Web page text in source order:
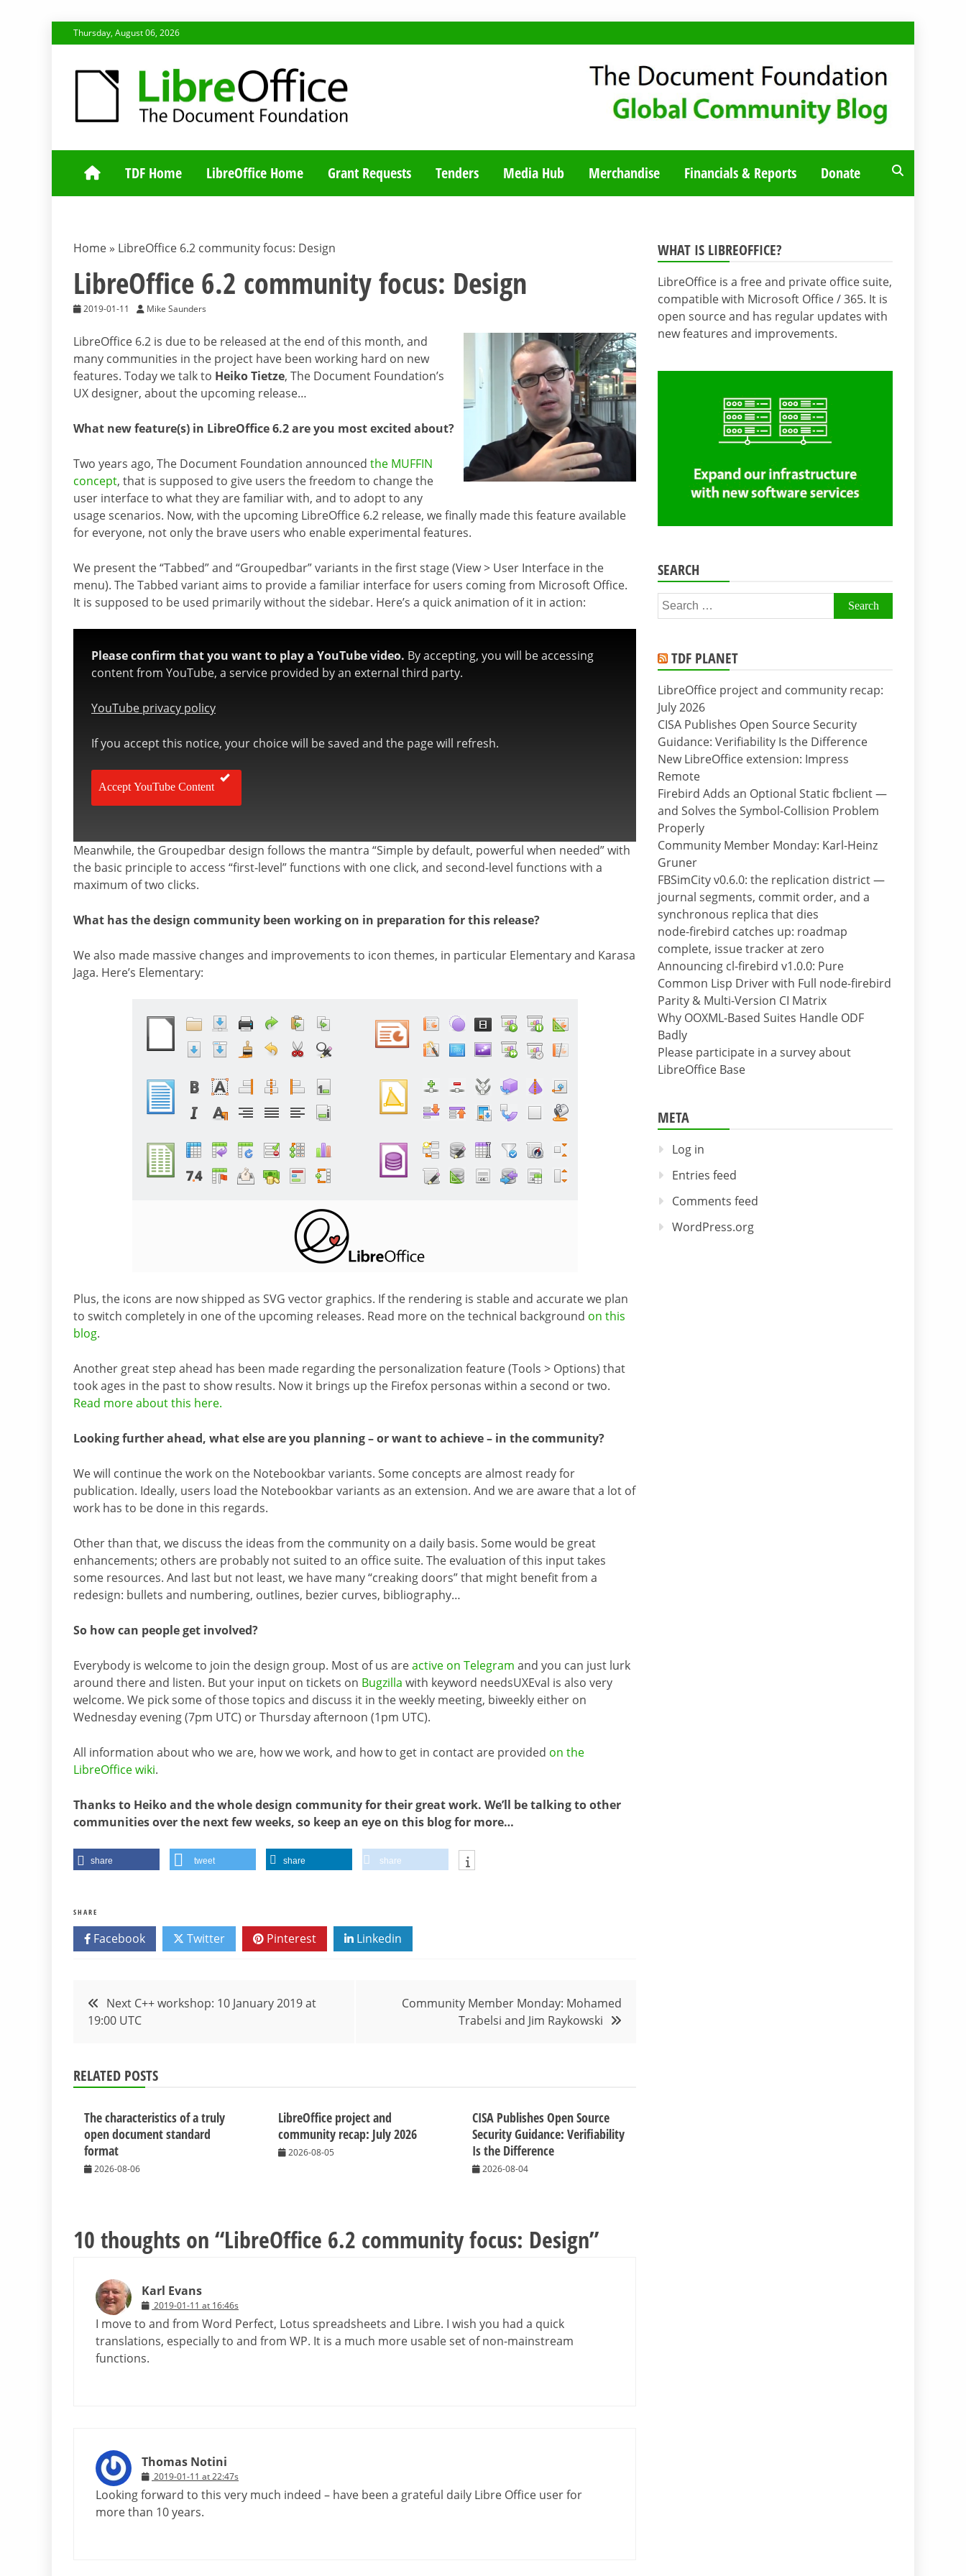
to
Thursday, August 06, 2026
TDF COMMUNITY BLOG
TDF Home LibreOffice Home Grant Requests Tenders Media Hub Merchandise Financials & Reports Donate
Home » LibreOffice 6.2 community focus: Design
LibreOffice 6.2 community focus: Design
2019-01-11 Mike Saunders
LibreOffice 6.2 is due to be released at the end of this month, and
many communities in the project have been working hard on new
features. Today we talk to Heiko Tietze, The Document Foundation’s
UX designer, about the upcoming release…
What new feature(s) in LibreOffice 6.2 are you most excited about?
Two years ago, The Document Foundation announced the MUFFIN
concept, that is supposed to give users the freedom to change the
user interface to what they are familiar with, and to adopt to any
usage scenarios. Now, with the upcoming LibreOffice 6.2 release, we finally made this feature available
for everyone, not only the brave users who enable experimental features.
We present the “Tabbed” and “Groupedbar” variants in the first stage (View > User Interface in the
menu). The Tabbed variant aims to provide a familiar interface for users coming from Microsoft Office.
It is supposed to be used primarily without the sidebar. Here’s a quick animation of it in action:
Please confirm that you want to play a YouTube video. By accepting, you will be accessing
content from YouTube, a service provided by an external third party.
YouTube privacy policy
If you accept this notice, your choice will be saved and the page will refresh.
Accept YouTube Content
Meanwhile, the Groupedbar design follows the mantra “Simple by default, powerful when needed” with
the basic principle to access “first-level” functions with one click, and second-level functions with a
maximum of two clicks.
What has the design community been working on in preparation for this release?
We also made massive changes and improvements to icon themes, in particular Elementary and Karasa
Jaga. Here’s Elementary:
Plus, the icons are now shipped as SVG vector graphics. If the rendering is stable and accurate we plan
to switch completely in one of the upcoming releases. Read more on the technical background on this
blog.
Another great step ahead has been made regarding the personalization feature (Tools > Options) that
took ages in the past to show results. Now it brings up the Firefox personas within a second or two.
Read more about this here.
Looking further ahead, what else are you planning – or want to achieve – in the community?
We will continue the work on the Notebookbar variants. Some concepts are almost ready for
publication. Ideally, users load the Notebookbar variants as an extension. And we are aware that a lot of
work has to be done in this regards.
Other than that, we discuss the ideas from the community on a daily basis. Some would be great
enhancements; others are probably not suited to an office suite. The evaluation of this input takes
some resources. And last but not least, we have many “creaking doors” that might benefit from a
redesign: bullets and numbering, outlines, bezier curves, bibliography…
So how can people get involved?
Everybody is welcome to join the design group. Most of us areactive on Telegram and you can just lurk
around there and listen. But your input on tickets on Bugzilla with keyword needsUXEval is also very
welcome. We pick some of those topics and discuss it in the weekly meeting, biweekly either on
Wednesday evening (7pm UTC) or Thursday afternoon (1pm UTC).
All information about who we are, how we work, and how to get in contact are provided on the
LibreOffice wiki.
Thanks to Heiko and the whole design community for their great work. We’ll be talking to other
communities over the next few weeks, so keep an eye on this blog for more…
share tweet share share
SHARE
Facebook Twitter Pinterest Linkedin
Post
navigation
Next C++ workshop: 10 January 2019 at
19:00 UTC
Community Member Monday: Mohamed
Trabelsi and Jim Raykowski
RELATED POSTS
The characteristics of a truly
open document standard
format
2026-08-06
LibreOffice project and
community recap: July 2026
2026-08-05
CISA Publishes Open Source
Security Guidance: Verifiability
Is the Difference
2026-08-04
10 thoughts on “LibreOffice 6.2 community focus: Design”
Karl Evans
2019-01-11 at 16:46s
I move to and from Word Perfect, Lotus spreadsheets and Libre. I wish you had a quick
translations, especially to and from WP. It is a much more usable set of non-mainstream
functions.
Thomas Notini
2019-01-11 at 22:47s
Looking forward to this very much indeed – have been a grateful daily Libre Office user for
more than 10 years.
WHAT IS LIBREOFFICE?
LibreOffice is a free and private office suite,
compatible with Microsoft Office / 365. It is
open source and has regular updates with
new features and improvements.
SEARCH
Search
for:
TDF PLANET
LibreOffice project and community recap:
July 2026
CISA Publishes Open Source Security
Guidance: Verifiability Is the Difference
New LibreOffice extension: Impress
Remote
Firebird Adds an Optional Static fbclient —
and Solves the Symbol-Collision Problem
Properly
Community Member Monday: Karl-Heinz
Gruner
FBSimCity v0.6.0: the replication district —
journal segments, commit order, and a
synchronous replica that dies
node-firebird catches up: roadmap
complete, issue tracker at zero
Announcing cl-firebird v1.0.0: Pure
Common Lisp Driver with Full node-firebird
Parity & Multi-Version CI Matrix
Why OOXML-Based Suites Handle ODF
Badly
Please participate in a survey about
LibreOffice Base
META
Log in
Entries feed
Comments feed
WordPress.org